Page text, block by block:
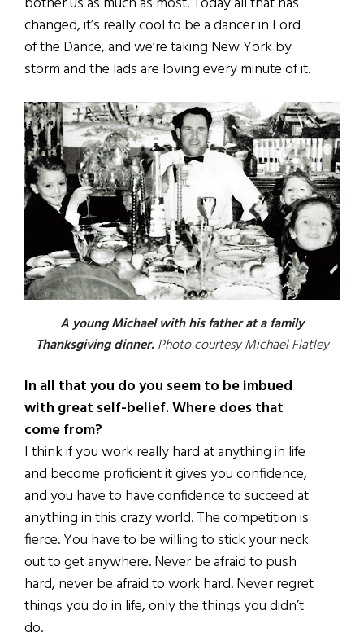
changed, it’s really cool to be a dancer in Lord
of the Dance, and we’re taking New York by
storm and the lads are loving every minute of it.
A young Michael with his father at a family
Thanksgiving dinner.Photo courtesy Michael Flatley
In all that you do you seem to be imbued
with great self-belief. Where does that
come from?
I think if you work really hard at anything in life
and become proficient it gives you confidence,
and you have to have confidence to succeed at
anything in this crazy world. The competition is
fierce. You have to be willing to stick your neck
out to get anywhere. Never be afraid to push
hard, never be afraid to work hard. Never regret
things you do in life, only the things you didn’t
do.